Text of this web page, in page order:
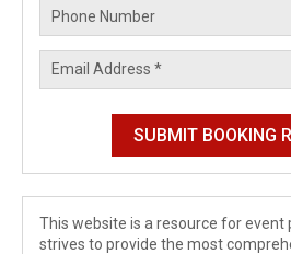
This website is a resource for event
strives to provide the most